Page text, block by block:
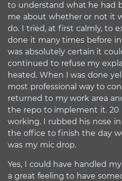
to understand what he had
me about whether or not it
do. I tried, at first calmly, to
done it many times before
was absolutely certain it
continued to refuse my
heated. When I was done
most professional way to
returned to my work area
the repo to implement it. 20
working. I rubbed his nose
the office to finish the day
was my mic drop.
Yes, I could have handled
a great feeling to have